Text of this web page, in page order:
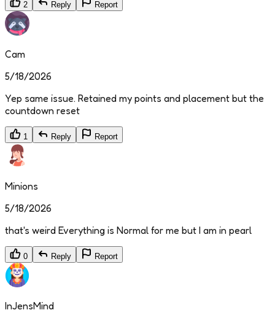
2 Reply Report
Cam
5/18/2026
Yep same issue. Retained my points and placement but the
countdown reset
1 Reply Report
Minions
5/18/2026
that's weird Everything is Normal for me but I am in pearl
0 Reply Report
InJensMind